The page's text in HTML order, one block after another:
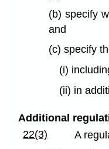
(b) specify
and
(c) specify
(i)
(ii) in
Additional
22(3)
A